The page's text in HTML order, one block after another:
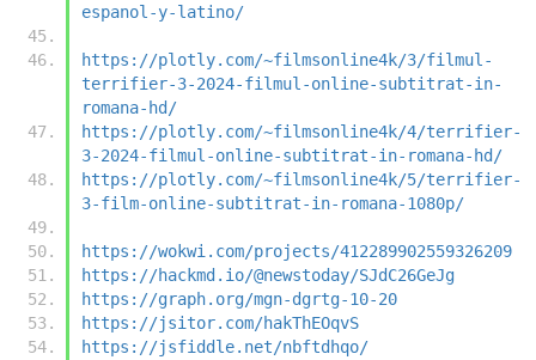
espanol-y-latino/
https://plotly.com/~filmsonline4k/3/filmul-
terrifier-3-2024-filmul-online-subtitrat-in-
romana-hd/
https://plotly.com/~filmsonline4k/4/terrifier-
3-2024-filmul-online-subtitrat-in-romana-hd/
https://plotly.com/~filmsonline4k/5/terrifier-
3-film-online-subtitrat-in-romana-1080p/
https://wokwi.com/projects/412289902559326209
https://hackmd.io/@newstoday/SJdC26GeJg
https://graph.org/mgn-dgrtg-10-20
https://jsitor.com/hakThEOqvS
https://jsfiddle.net/nbftdhqo/